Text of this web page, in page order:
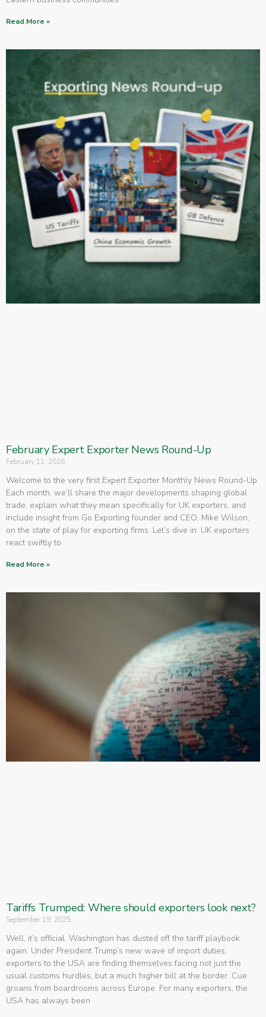
Read More »
February Expert Exporter News Round-Up
February 11, 2026
Welcome to the very first Expert Exporter Monthly News Round-Up.
Each month, we’ll share the major developments shaping global
trade, explain what they mean specifically for UK exporters, and
include insight from Go Exporting founder and CEO, Mike Wilson,
on the state of play for exporting firms. Let’s dive in. UK exporters
react swiftly to
Read More »
Tariffs Trumped: Where should exporters look next?
September 19, 2025
Well, it’s official. Washington has dusted off the tariff playbook
again. Under President Trump’s new wave of import duties,
exporters to the USA are finding themselves facing not just the
usual customs hurdles, but a much higher bill at the border. Cue
groans from boardrooms across Europe. For many exporters, the
USA has always been